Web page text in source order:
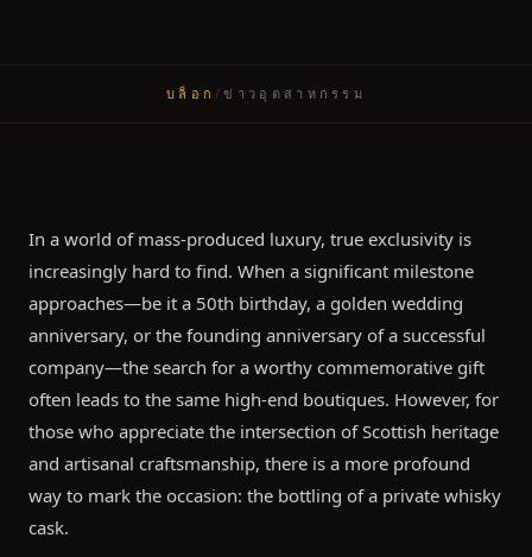
บล็อก /ข่าวอุตสาหกรรม
In a world of mass-produced luxury, true exclusivity is
increasingly hard to find. When a significant milestone
approaches—be it a 50th birthday, a golden wedding
anniversary, or the founding anniversary of a successful
company—the search for a worthy commemorative gift
often leads to the same high-end boutiques. However, for
those who appreciate the intersection of Scottish heritage
and artisanal craftsmanship, there is a more profound
way to mark the occasion: the bottling of a private whisky
cask.